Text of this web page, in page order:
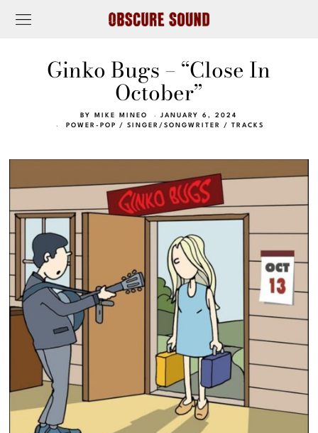
Ginko Bugs – “Close In
October”
BY MIKE MINEO
JANUARY 6, 2024
POWER-POP
/ SINGER/SONGWRITER / TRACKS